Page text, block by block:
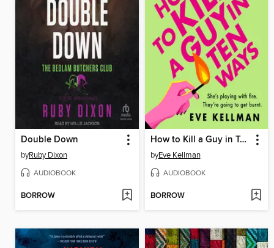
Double Down
byRuby Dixon
AUDIOBOOK
BORROW
How to Kill a Guy in Ten Ways
byEve Kellman
AUDIOBOOK
BORROW